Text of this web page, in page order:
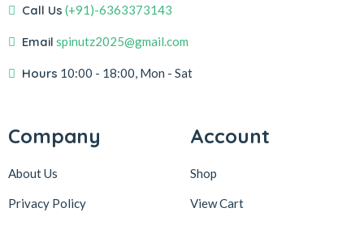
Call Us (+91)-6363373143
Email spinutz2025@gmail.com
Hours 10:00 - 18:00, Mon - Sat
Company
About Us
Privacy Policy
Account
Shop
View Cart